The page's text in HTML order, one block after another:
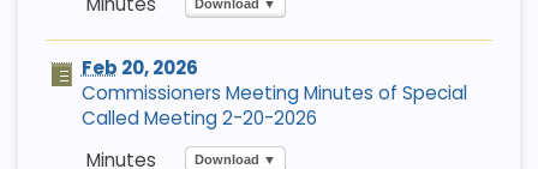
Download ▼
Feb 20, 2026
Commissioners Meeting Minutes of Special
Called Meeting 2-20-2026
Download ▼